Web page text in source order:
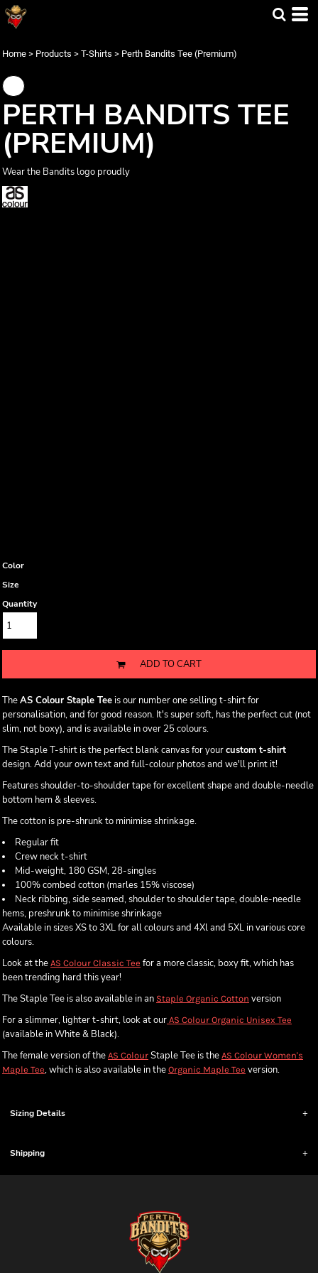
Home > Products > T-Shirts > Perth Bandits Tee (Premium)
PERTH BANDITS TEE
(PREMIUM)
Wear the Bandits logo proudly
Color
Size
Quantity
ADD TO CART
TheAS Colour Staple Teeis our number one selling t-shirt for
personalisation, and for good reason. It's super soft, has the perfect cut (not
slim, not boxy), and is available in over 25 colours.
The Staple T-shirt is the perfect blank canvas for yourcustom t-shirt
design. Add your own text and full-colour photos and we'll print it!
Features shoulder-to-shoulder tape for excellent shape and double-needle
bottom hem & sleeves.
The cotton is pre-shrunk to minimise shrinkage.
Regular fit
Crew neck t-shirt
Mid-weight, 180 GSM, 28-singles
100% combed cotton (marles 15% viscose)
Neck ribbing, side seamed, shoulder to shoulder tape, double-needle
hems, preshrunk to minimise shrinkage
Available in sizes XS to 3XL for all colours and 4Xl and 5XL in various core
colours.
Look at the AS Colour Classic Tee for a more classic, boxy fit, which has
been trending hard this year!
The Staple Tee is also available in an Staple Organic Cotton version
For a slimmer, lighter t-shirt, look at our AS Colour Organic Unisex Tee
(available in White & Black).
The female version of the AS Colour Staple Tee is the AS Colour Women's
Maple Tee, which is also available in the Organic Maple Tee version.
Sizing Details
Shipping